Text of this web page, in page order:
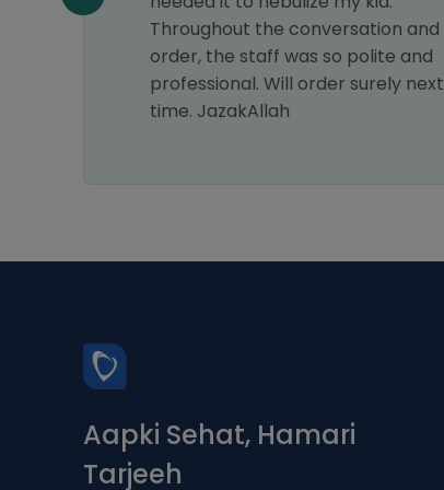
Throughout the conversation and
order, the staff was so polite and
professional. Will order surely next
time. JazakAllah
Aapki Sehat, Hamari
Tarjeeh